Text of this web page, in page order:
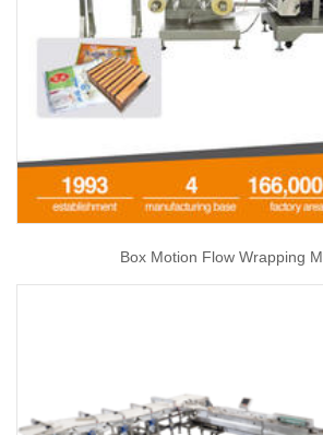
Box Motion Flow Wrapping